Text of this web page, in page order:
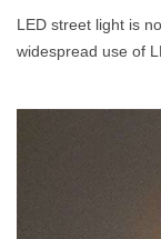
LED street light is
widespread use of